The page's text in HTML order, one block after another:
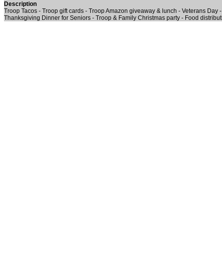
Description
Troop Tacos - Troop gift cards - Troop Amazon giveaway & lunch - Veterans Day
Thanksgiving Dinner for Seniors - Troop & Family Christmas party - Food